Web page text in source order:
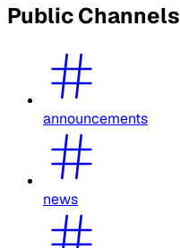
Public Channels
announcements
news